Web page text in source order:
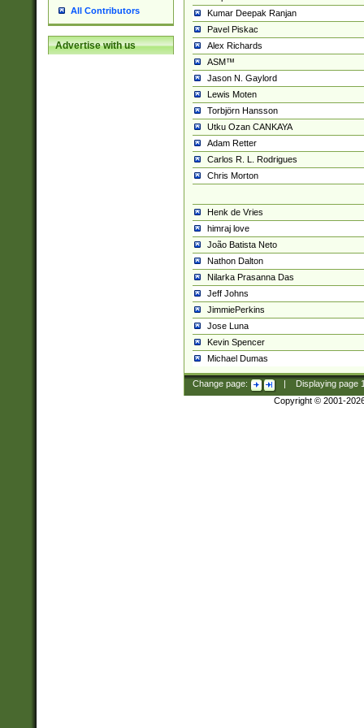
All Contributors
Advertise with us
Kumar Deepak Ranjan
Pavel Piskac
Alex Richards
ASM™
Jason N. Gaylord
Lewis Moten
Torbjörn Hansson
Utku Ozan CANKAYA
Adam Retter
Carlos R. L. Rodrigues
Chris Morton
Henk de Vries
himraj love
João Batista Neto
Nathon Dalton
Nilarka Prasanna Das
Jeff Johns
JimmiePerkins
Jose Luna
Kevin Spencer
Michael Dumas
Change page: Displaying page
Copyright © 2001-